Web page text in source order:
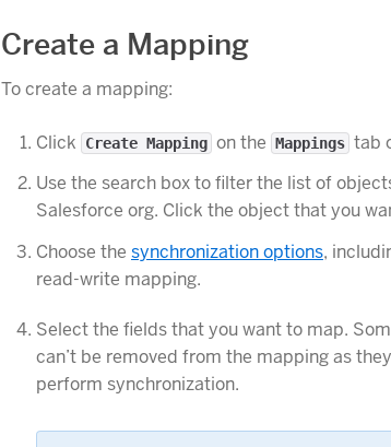
Create a Mapping
To create a mapping:
Click Create Mapping on the Mappings tab
Use the search box to filter the list of
Salesforce org. Click the object that you
Choose the synchronization options,
read-write mapping.
Select the fields that you want to map.
can’t be removed from the mapping as
perform synchronization.